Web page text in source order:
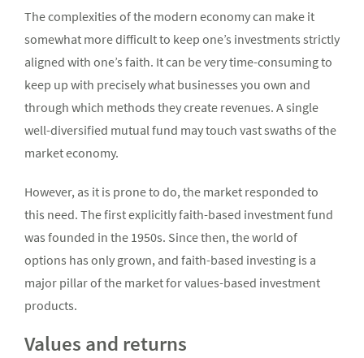
The complexities of the modern economy can make it
somewhat more difficult to keep one’s investments strictly
aligned with one’s faith. It can be very time-consuming to
keep up with precisely what businesses you own and
through which methods they create revenues. A single
well-diversified mutual fund may touch vast swaths of the
market economy.
However, as it is prone to do, the market responded to
this need. The first explicitly faith-based investment fund
was founded in the 1950s. Since then, the world of
options has only grown, and faith-based investing is a
major pillar of the market for values-based investment
products.
Values and returns